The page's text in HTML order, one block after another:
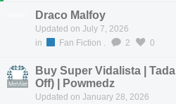
Draco Malfoy
Updated on July 7, 2026
in
Fan Fiction . 2 0
MeMier
Buy Super Vidalista |
Off) | Powmedz
Updated on January 28, 2026